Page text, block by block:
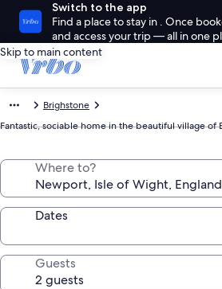
Switch to the app
Find a place to stay in . Once
and access your trip — all in one
Skip to main content
Brighstone
Fantastic, sociable home in the beautiful village of
Where to?
Dates
Guests